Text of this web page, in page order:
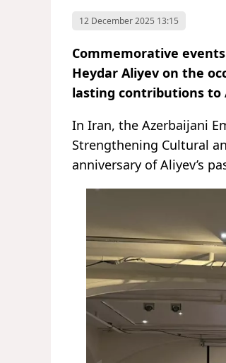
12 December 2025 13:15
Commemorative
Heydar Aliyev on the
lasting contributions to
In Iran, the Azerbaijani
Strengthening Cultural
anniversary of Aliyev’s